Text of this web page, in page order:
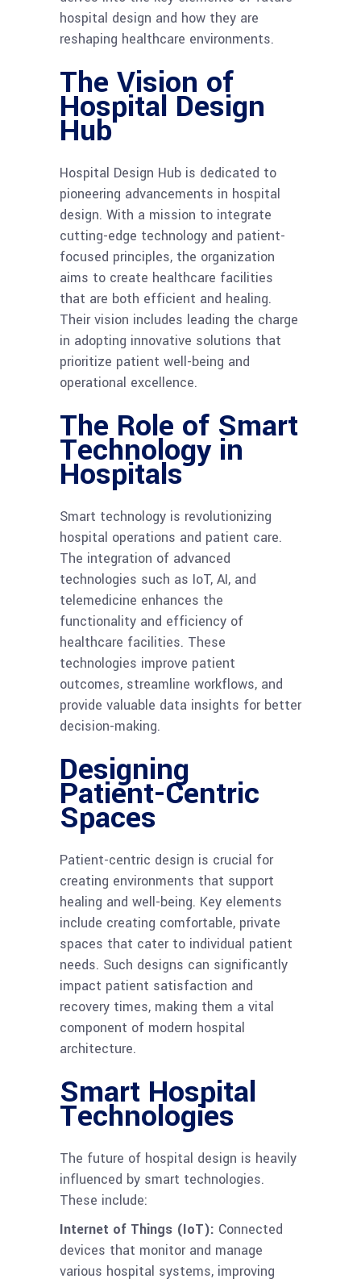
hospital design and how they are
reshaping healthcare environments.
The Vision of
Hospital Design
Hub
Hospital Design Hub is dedicated to
pioneering advancements in hospital
design. With a mission to integrate
cutting-edge technology and patient-
focused principles, the organization
aims to create healthcare facilities
that are both efficient and healing.
Their vision includes leading the charge
in adopting innovative solutions that
prioritize patient well-being and
operational excellence.
The Role of Smart
Technology in
Hospitals
Smart technology is revolutionizing
hospital operations and patient care.
The integration of advanced
technologies such as IoT, AI, and
telemedicine enhances the
functionality and efficiency of
healthcare facilities. These
technologies improve patient
outcomes, streamline workflows, and
provide valuable data insights for better
decision-making.
Designing
Patient-Centric
Spaces
Patient-centric design is crucial for
creating environments that support
healing and well-being. Key elements
include creating comfortable, private
spaces that cater to individual patient
needs. Such designs can significantly
impact patient satisfaction and
recovery times, making them a vital
component of modern hospital
architecture.
Smart Hospital
Technologies
The future of hospital design is heavily
influenced by smart technologies.
These include:
Internet of Things (IoT): Connected
devices that monitor and manage
various hospital systems, improving